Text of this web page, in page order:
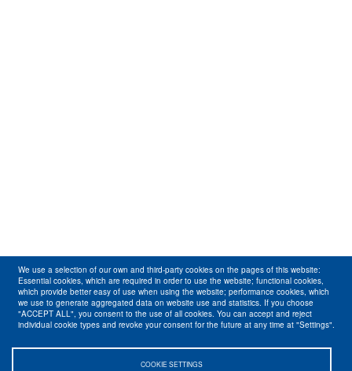
We use a selection of our own and third-party cookies on the pages of this website:
Essential cookies, which are required in order to use the website; functional cookies,
which provide better easy of use when using the website; performance cookies, which
we use to generate aggregated data on website use and statistics. If you choose
"ACCEPT ALL", you consent to the use of all cookies. You can accept and reject
individual cookie types and revoke your consent for the future at any time at "Settings".
COOKIE SETTINGS